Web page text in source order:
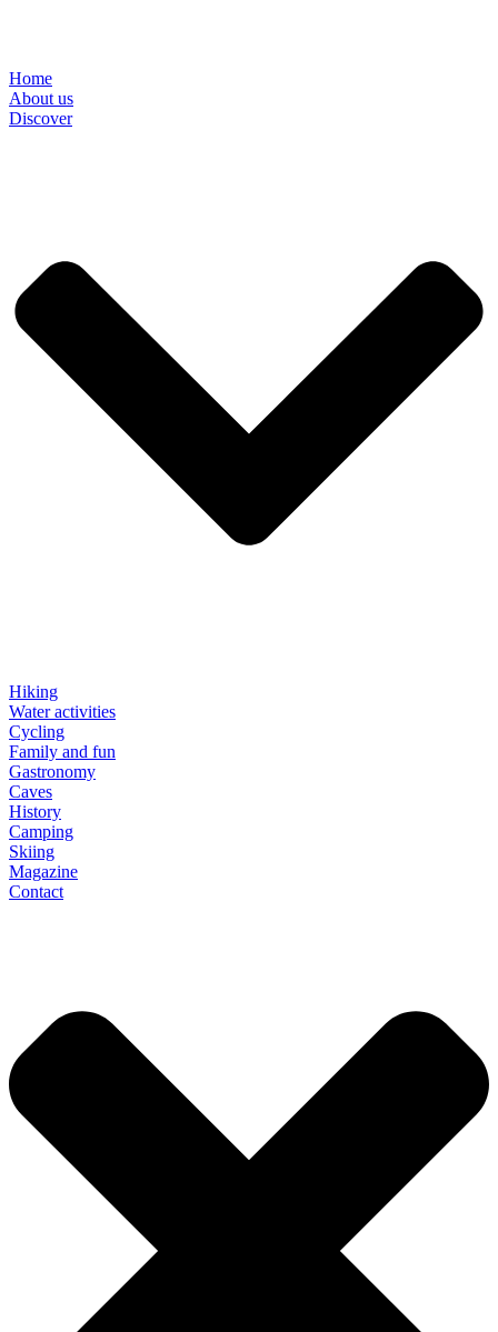
Home
About us
Discover
Hiking
Water activities
Cycling
Family and fun
Gastronomy
Caves
History
Camping
Skiing
Magazine
Contact